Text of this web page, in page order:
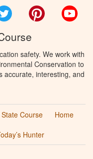
Twitter Pinterest
safety. We work with
Conservation to
accurate, interesting, and
Course
Home
Hunter